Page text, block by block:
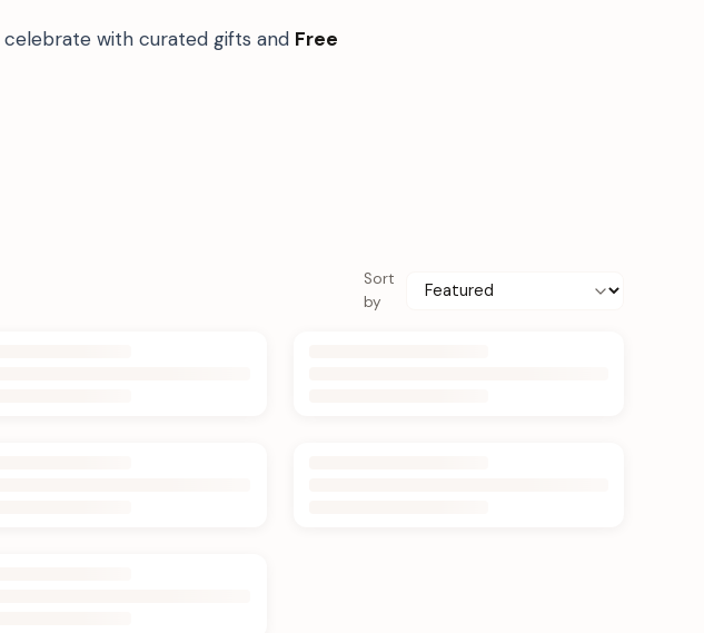
celebrate with curated gifts and Free
Sort
by